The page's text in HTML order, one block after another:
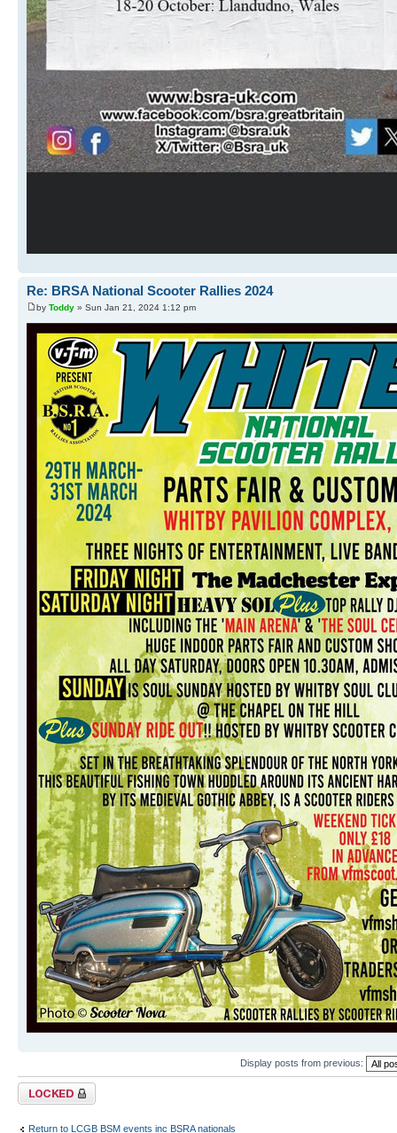
Re: BRSA National Scooter Rallies 2024
by Toddy » Sun Jan 21, 2024 1:12 pm
Display posts from previous:
Topic locked
Return to LCGB BSM events inc BSRA nationals